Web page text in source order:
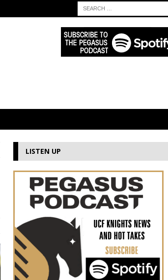
LISTEN UP